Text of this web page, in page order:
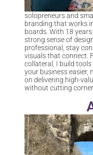
solopreneurs and
branding that works
boards. With 18
strong sense of
professional, stay
visuals that connect.
collateral, I build
your business easier,
on delivering high-
without cutting